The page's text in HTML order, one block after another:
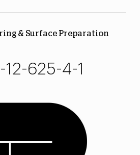
& Surface Preparation
12-625-4-1